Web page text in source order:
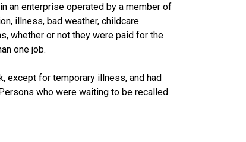
an enterprise operated by a member of
illness, bad weather, childcare
whether or not they were paid for the
one job.
except for temporary illness, and had
who were waiting to be recalled